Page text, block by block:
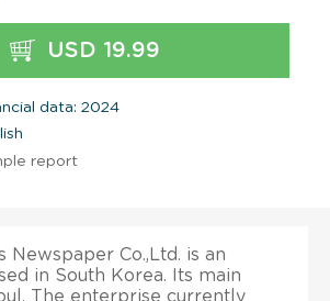
USD 19.99
data: 2024
report
Newspaper Co.,Ltd. is an
in South Korea. Its main
The enterprise currently